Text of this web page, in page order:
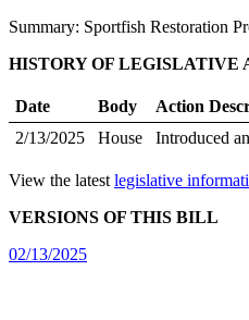
Summary: Sportfish Restoration
HISTORY OF LEGISLATIVE
Date Body
Action
2/13/2025
House Introduced
View the latest legislative
VERSIONS OF THIS BILL
02/13/2025